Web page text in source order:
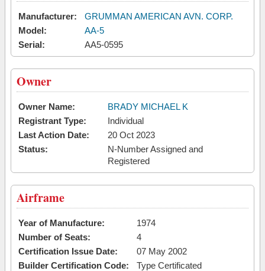
Manufacturer:
GRUMMAN AMERICAN AVN. CORP.
Model:
AA-5
Serial:
AA5-0595
Owner
Owner Name:
BRADY MICHAEL K
Registrant Type:
Individual
Last Action Date:
20 Oct 2023
Status:
N-Number Assigned and
Registered
Airframe
Year of Manufacture:
1974
Number of Seats:
4
Certification Issue Date:
07 May 2002
Builder Certification Code:
Type Certificated